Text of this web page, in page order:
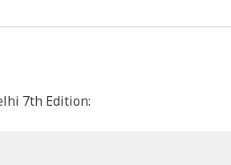
7th Edition: